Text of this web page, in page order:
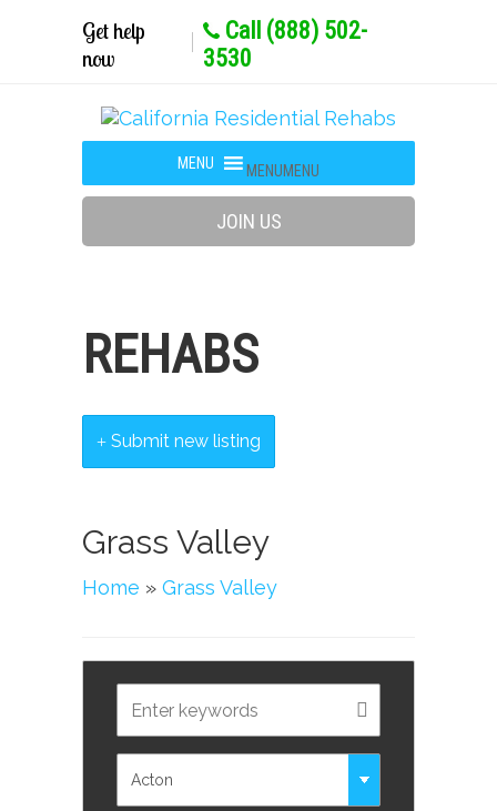
Get help
now
Call (888) 502-
3530
MENUMENU
JOIN US
REHABS
Submit new listing
Grass Valley
Home » Grass Valley